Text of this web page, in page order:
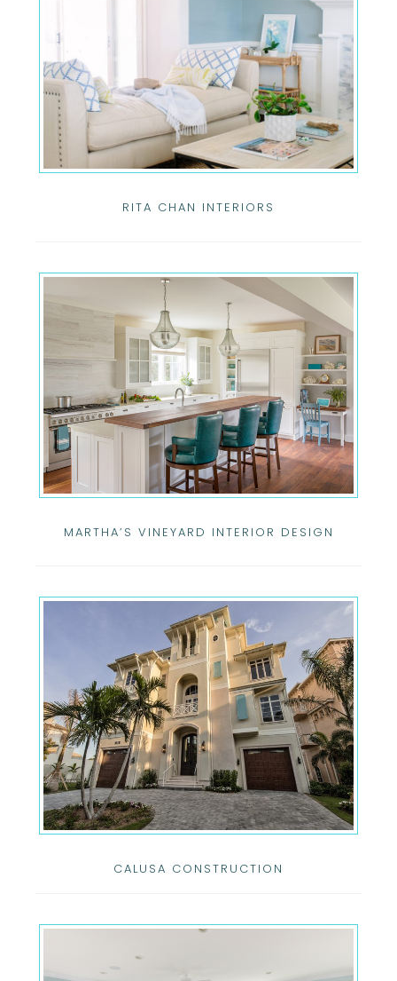
RITA CHAN INTERIORS
MARTHA’S VINEYARD INTERIOR DESIGN
CALUSA CONSTRUCTION